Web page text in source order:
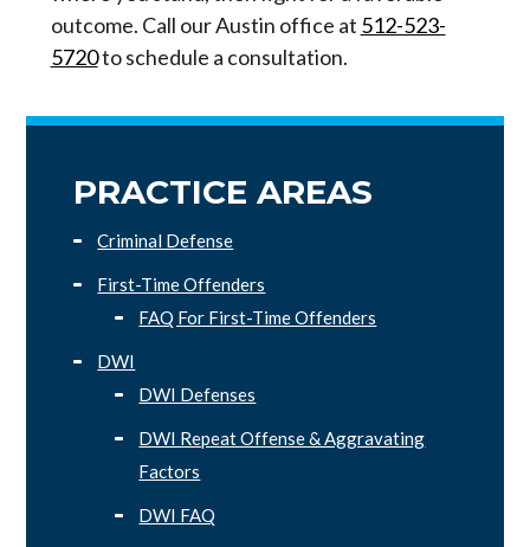
outcome. Call our Austin office at 512-523-
5720to schedule a consultation.
PRACTICE AREAS
Criminal Defense
First-Time Offenders
FAQ For First-Time Offenders
DWI
DWI Defenses
DWI Repeat Offense & Aggravating
Factors
DWI FAQ